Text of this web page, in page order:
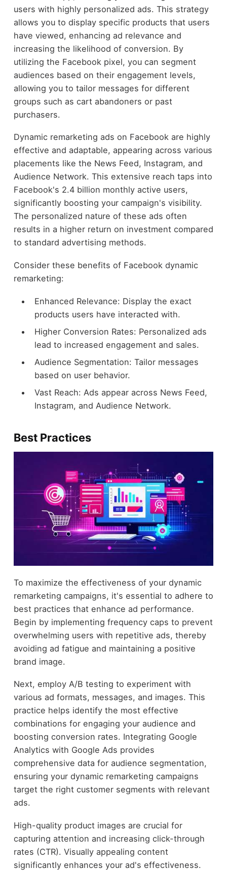
users with highly personalized ads. This strategy
allows you to display specific products that users
have viewed, enhancing ad relevance and
increasing the likelihood of conversion. By
utilizing the Facebook pixel, you can segment
audiences based on their engagement levels,
allowing you to tailor messages for different
groups such as cart abandoners or past
purchasers.
Dynamic remarketing ads on Facebook are highly
effective and adaptable, appearing across various
placements like the News Feed, Instagram, and
Audience Network. This extensive reach taps into
Facebook's 2.4 billion monthly active users,
significantly boosting your campaign's visibility.
The personalized nature of these ads often
results in a higher return on investment compared
to standard advertising methods.
Consider these benefits of Facebook dynamic
remarketing:
Enhanced Relevance: Display the exact
products users have interacted with.
Higher Conversion Rates: Personalized ads
lead to increased engagement and sales.
Audience Segmentation: Tailor messages
based on user behavior.
Vast Reach: Ads appear across News Feed,
Instagram, and Audience Network.
Best Practices
To maximize the effectiveness of your dynamic
remarketing campaigns, it's essential to adhere to
best practices that enhance ad performance.
Begin by implementing frequency caps to prevent
overwhelming users with repetitive ads, thereby
avoiding ad fatigue and maintaining a positive
brand image.
Next, employ A/B testing to experiment with
various ad formats, messages, and images. This
practice helps identify the most effective
combinations for engaging your audience and
boosting conversion rates. Integrating Google
Analytics with Google Ads provides
comprehensive data for audience segmentation,
ensuring your dynamic remarketing campaigns
target the right customer segments with relevant
ads.
High-quality product images are crucial for
capturing attention and increasing click-through
rates (CTR). Visually appealing content
significantly enhances your ad's effectiveness.